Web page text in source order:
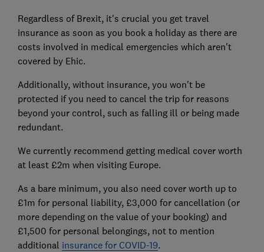
Regardless of Brexit, it's crucial you get travel
insurance as soon as you book a holiday as there are
costs involved in medical emergencies which aren't
covered by Ehic.
Additionally, without insurance, you won't be
protected if you need to cancel the trip for reasons
beyond your control, such as falling ill or being made
redundant.
We currently recommend getting medical cover worth
at least £2m when visiting Europe.
As a bare minimum, you also need cover worth up to
£1m for personal liability, £3,000 for cancellation (or
more depending on the value of your booking) and
£1,500 for personal belongings, not to mention
additional insurance for COVID-19.